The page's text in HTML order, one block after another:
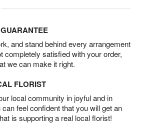
and stand behind every arrangement
completely satisfied with your order,
we can make it right.
FLORIST
local community in joyful and in
feel confident that you will get an
is supporting a real local florist!